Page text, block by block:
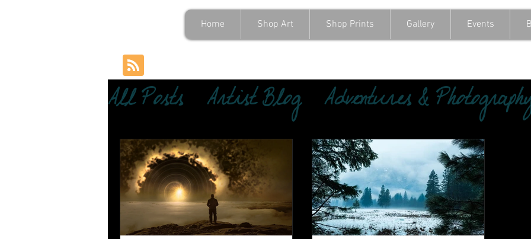
Home Shop Art Shop Prints Gallery Events
All Posts Artist Blog Adventures &